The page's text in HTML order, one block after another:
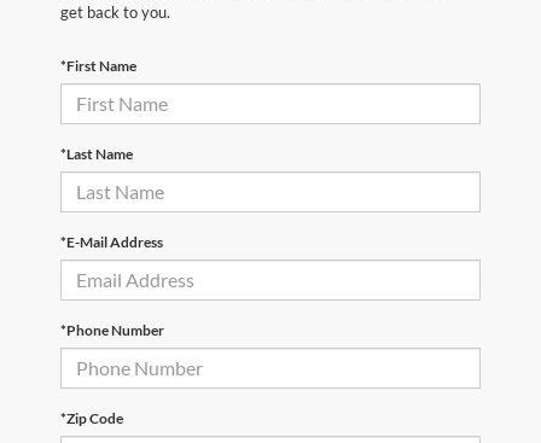
get back to you.
*First Name
*Last Name
*E-Mail Address
*Phone Number
*Zip Code